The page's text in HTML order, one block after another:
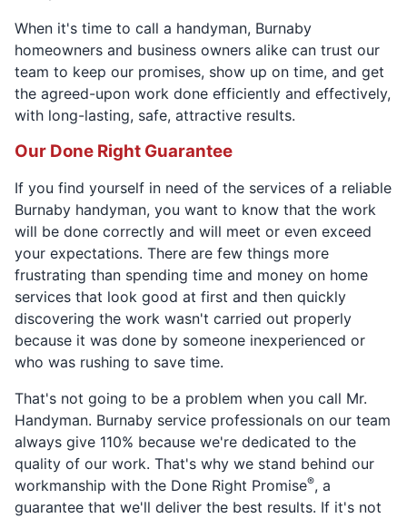
When it's time to call a handyman, Burnaby
homeowners and business owners alike can trust our
team to keep our promises, show up on time, and get
the agreed-upon work done efficiently and effectively,
with long-lasting, safe, attractive results.
Our Done Right Guarantee
If you find yourself in need of the services of a reliable
Burnaby handyman, you want to know that the work
will be done correctly and will meet or even exceed
your expectations. There are few things more
frustrating than spending time and money on home
services that look good at first and then quickly
discovering the work wasn't carried out properly
because it was done by someone inexperienced or
who was rushing to save time.
That's not going to be a problem when you call Mr.
Handyman. Burnaby service professionals on our team
always give 110% because we're dedicated to the
quality of our work. That's why we stand behind our
workmanship with the Done Right Promise®, a
guarantee that we'll deliver the best results. If it's not